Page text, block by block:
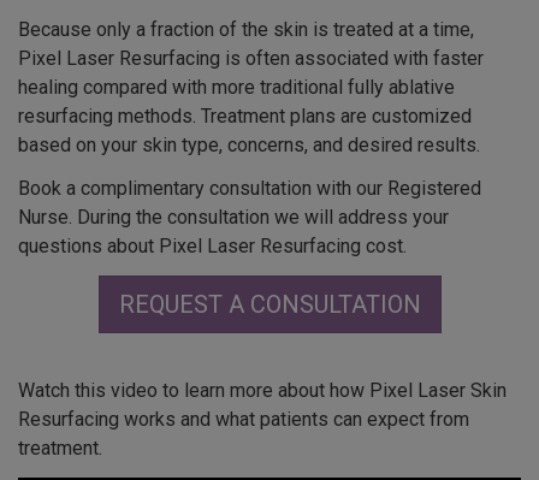
Because only a fraction of the skin is treated at a time,
Pixel Laser Resurfacing is often associated with faster
healing compared with more traditional fully ablative
resurfacing methods. Treatment plans are customized
based on your skin type, concerns, and desired results.
Book a complimentary consultation with our Registered
Nurse. During the consultation we will address your
questions about Pixel Laser Resurfacing cost.
REQUEST A CONSULTATION
Watch this video to learn more about how Pixel Laser Skin
Resurfacing works and what patients can expect from
treatment.